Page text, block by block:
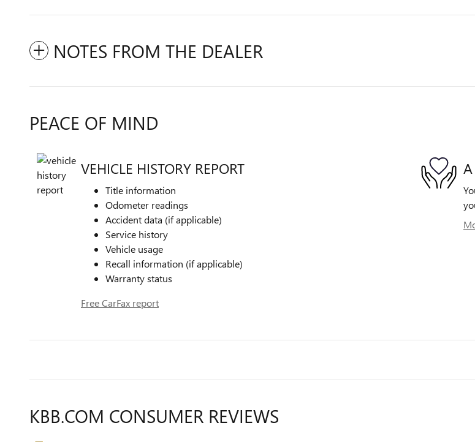
NOTES FROM THE DEALER
PEACE OF MIND
VEHICLE HISTORY REPORT
Title information
Odometer readings
Accident data (if applicable)
Service history
Vehicle usage
Recall information (if applicable)
Warranty status
Free CarFax report
KBB.COM CONSUMER REVIEWS